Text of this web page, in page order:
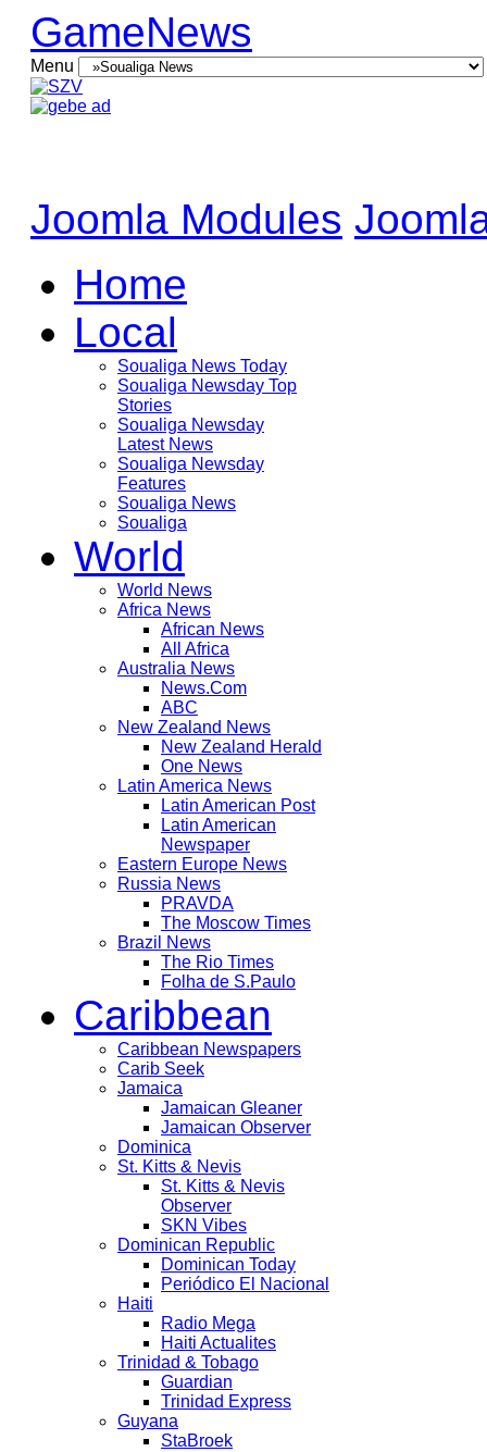
GameNews
Menu
Joomla Modules
Home
Local
Soualiga News Today
Soualiga Newsday Top
Stories
Soualiga Newsday
Latest News
Soualiga Newsday
Features
Soualiga News
Soualiga
World
World News
Africa News
African News
All Africa
Australia News
News.Com
ABC
New Zealand News
New Zealand Herald
One News
Latin America News
Latin American Post
Latin American
Newspaper
Eastern Europe News
Russia News
PRAVDA
The Moscow Times
Brazil News
The Rio Times
Folha de S.Paulo
Caribbean
Caribbean Newspapers
Carib Seek
Jamaica
Jamaican Gleaner
Jamaican Observer
Dominica
St. Kitts & Nevis
St. Kitts & Nevis
Observer
SKN Vibes
Dominican Republic
Dominican Today
Periódico El Nacional
Haiti
Radio Mega
Haiti Actualites
Trinidad & Tobago
Guardian
Trinidad Express
Guyana
StaBroek